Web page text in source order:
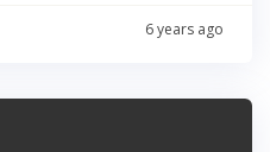
6 years ago